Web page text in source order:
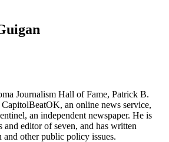
Journalism Hall of Fame, Patrick B.
an online news service,
an independent newspaper. He is
and editor of seven, and has written
and other public policy issues.